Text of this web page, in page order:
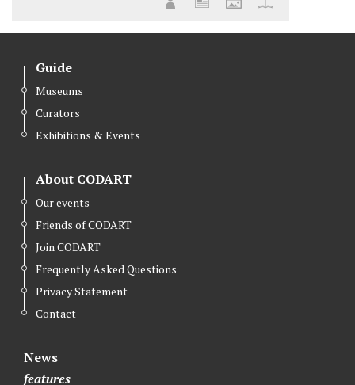
Guide
Museums
Curators
Exhibitions & Events
About CODART
Our events
Friends of CODART
Join CODART
Frequently Asked Questions
Privacy Statement
Contact
News
features